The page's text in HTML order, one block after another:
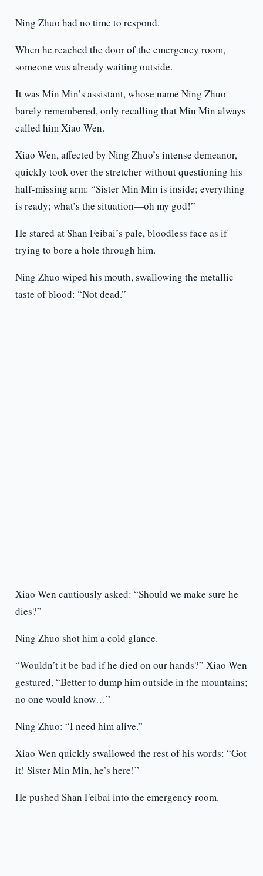
Ning Zhuo had no time to respond.
When he reached the door of the emergency room,
someone was already waiting outside.
It was Min Min’s assistant, whose name Ning Zhuo
barely remembered, only recalling that Min Min always
called him Xiao Wen.
Xiao Wen, affected by Ning Zhuo’s intense demeanor,
quickly took over the stretcher without questioning his
half-missing arm: “Sister Min Min is inside; everything
is ready; what’s the situation—oh my god!”
He stared at Shan Feibai’s pale, bloodless face as if
trying to bore a hole through him.
Ning Zhuo wiped his mouth, swallowing the metallic
taste of blood: “Not dead.”
Xiao Wen cautiously asked: “Should we make sure he
dies?”
Ning Zhuo shot him a cold glance.
“Wouldn’t it be bad if he died on our hands?” Xiao Wen
gestured, “Better to dump him outside in the mountains;
no one would know…”
Ning Zhuo: “I need him alive.”
Xiao Wen quickly swallowed the rest of his words: “Got
it! Sister Min Min, he’s here!”
He pushed Shan Feibai into the emergency room.